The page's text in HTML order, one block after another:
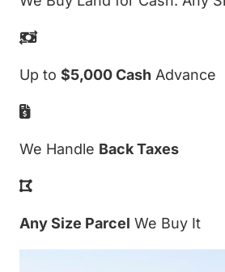
Up to $5,000 Cash Advance
We Handle Back Taxes
Any Size Parcel We Buy It